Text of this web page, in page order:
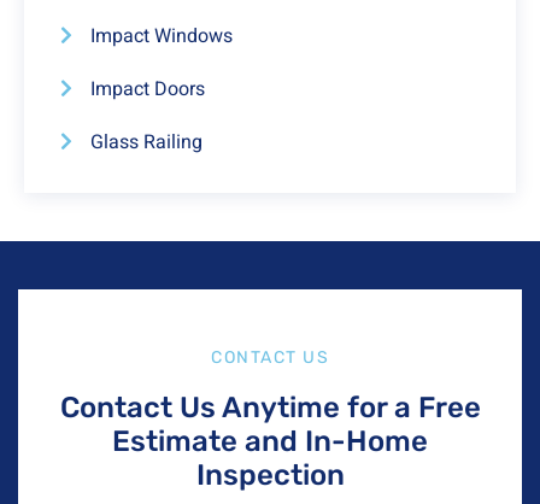
Impact Windows
Impact Doors
Glass Railing
CONTACT US
Contact Us Anytime for a Free
Estimate and In-Home
Inspection